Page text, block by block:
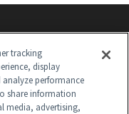
tracking
display
performance
share information
media, advertising,